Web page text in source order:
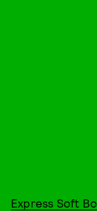
Express Soft